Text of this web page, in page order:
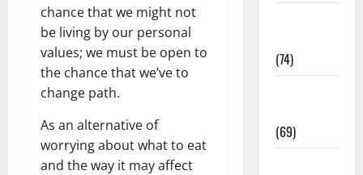
chance that we might not
be living by our personal
values; we must be open to
the chance that we’ve to
change path.
As an alternative of
worrying about what to eat
and the way it may affect
(74)
(69)